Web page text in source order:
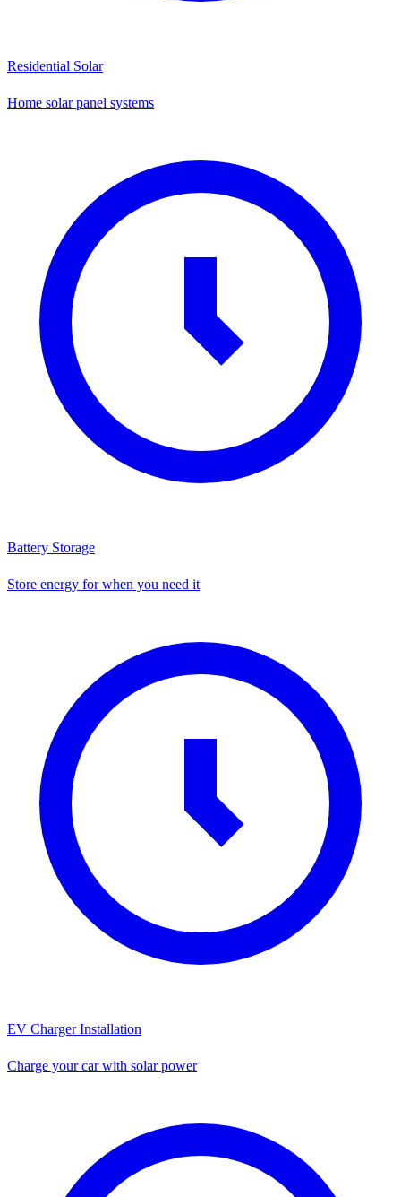
Residential Solar
Home solar panel systems
Battery Storage
Store energy for when you need it
EV Charger Installation
Charge your car with solar power